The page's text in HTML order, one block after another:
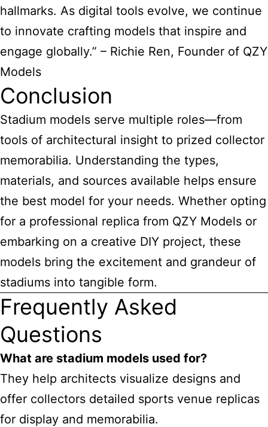
hallmarks. As digital tools evolve, we continue
to innovate crafting models that inspire and
engage globally.” – Richie Ren, Founder of QZY
Models
Conclusion
Stadium models serve multiple roles—from
tools of architectural insight to prized collector
memorabilia. Understanding the types,
materials, and sources available helps ensure
the best model for your needs. Whether opting
for a professional replica from QZY Models or
embarking on a creative DIY project, these
models bring the excitement and grandeur of
stadiums into tangible form.
Frequently Asked
Questions
What are stadium models used for?
They help architects visualize designs and
offer collectors detailed sports venue replicas
for display and memorabilia.